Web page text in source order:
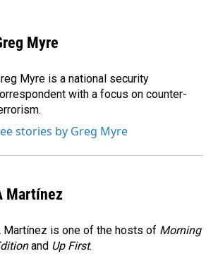
Myre
Myre is a national security
with a focus on counter-
stories by Greg Myre
Martínez
Martínez is one of the hosts of Morning
and Up First.